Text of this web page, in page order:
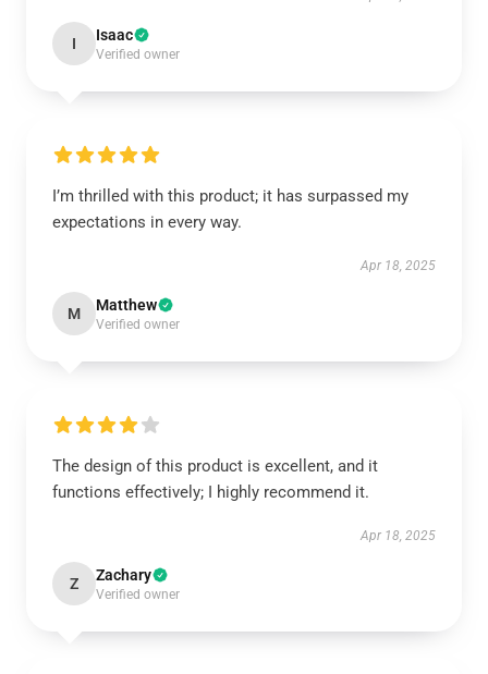
I Isaac
Verified owner
I’m thrilled with this product; it has surpassed my
expectations in every way.
Apr 18, 2025
M Matthew
Verified owner
The design of this product is excellent, and it
functions effectively; I highly recommend it.
Apr 18, 2025
Z Zachary
Verified owner